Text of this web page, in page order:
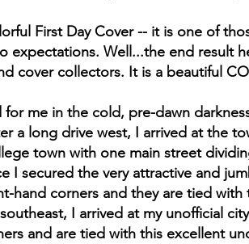
First Day Cover -- it is one of
expectations. Well...the end result
cover collectors. It is a beautiful
for me in the cold, pre-dawn
a long drive west, I arrived at the
town with one main street
I secured the very attractive and
hand corners and they are tied with
I arrived at my unofficial
and are tied with this excellent